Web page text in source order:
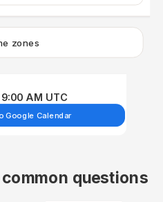
zones
AM UTC
Google Calendar
questions